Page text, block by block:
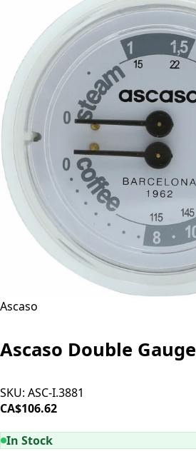
Ascaso
Ascaso Double Gauge
SKU: ASC-I.3881
CA$106.62
In Stock